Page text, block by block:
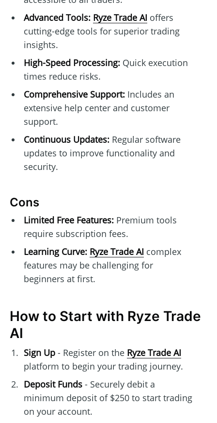
Advanced Tools: Ryze Trade AI offers
cutting-edge tools for superior trading
insights.
High-Speed Processing:Quick execution
times reduce risks.
Comprehensive Support:Includes an
extensive help center and customer
support.
Continuous Updates:Regular software
updates to improve functionality and
security.
Cons
Limited Free Features:Premium tools
require subscription fees.
Learning Curve: Ryze Trade AI complex
features may be challenging for
beginners at first.
How to Start with Ryze Trade
AI
Sign Up- Register on the Ryze Trade AI
platform to begin your trading journey.
Deposit Funds- Securely debit a
minimum deposit of $250 to start trading
on your account.